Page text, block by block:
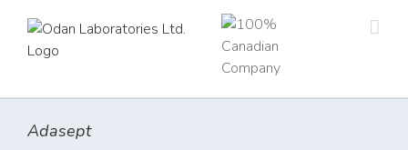
content
Adasept